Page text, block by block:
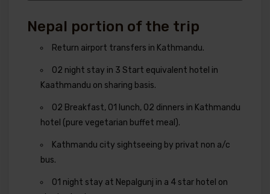
Nepal portion of the trip
Return airport transfers in Kathmandu.
02 night stay in 3 Start equivalent hotel in
Kaathmandu on sharing basis.
02 Breakfast, 01 lunch, 02 dinners in Kathmandu
hotel (pure vegetarian buffet meal).
Kathmandu city sightseeing by privat non a/c
bus.
01 night stay at Nepalgunj in a 4 star hotel on